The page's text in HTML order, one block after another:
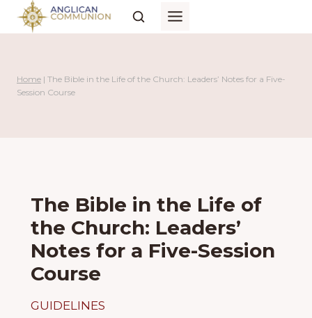
Skip
Home | The Bible in the Life of the Church: Leaders’ Notes for a Five-
Session Course
The Bible in the Life of
the Church: Leaders’
Notes for a Five-Session
Course
GUIDELINES